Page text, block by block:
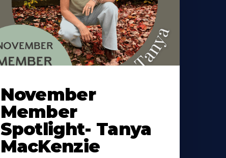
November
Member
Spotlight- Tanya
MacKenzie